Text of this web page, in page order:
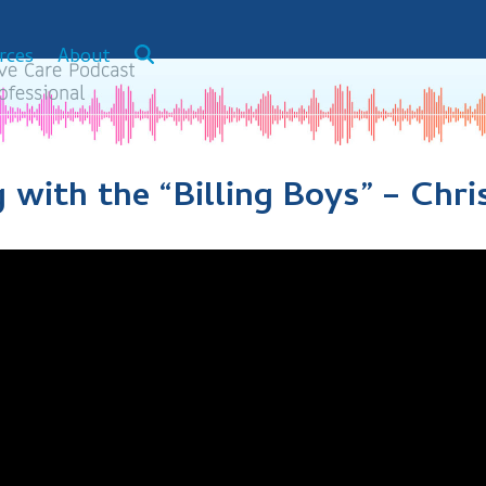
About
the “Billing Boys” –